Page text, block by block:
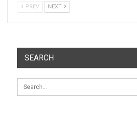
PREV NEXT
SEARCH